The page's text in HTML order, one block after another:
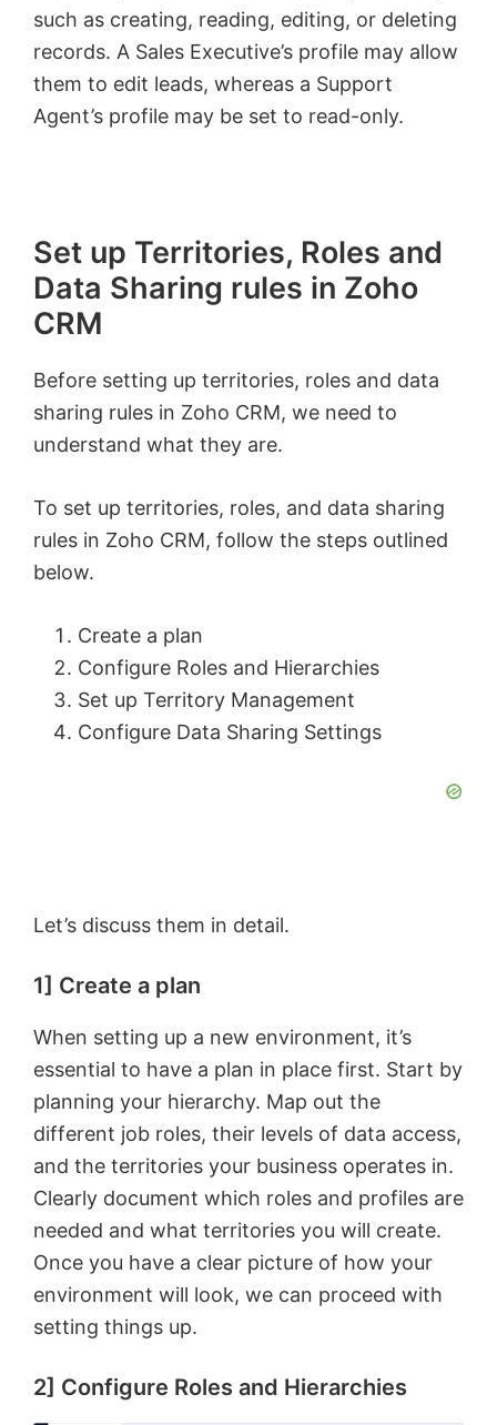
such as creating, reading, editing, or deleting
records. A Sales Executive’s profile may allow
them to edit leads, whereas a Support
Agent’s profile may be set to read-only.
Set up Territories, Roles and
Data Sharing rules in Zoho
CRM
Before setting up territories, roles and data
sharing rules in Zoho CRM, we need to
understand what they are.
To set up territories, roles, and data sharing
rules in Zoho CRM, follow the steps outlined
below.
Create a plan
Configure Roles and Hierarchies
Set up Territory Management
Configure Data Sharing Settings
Let’s discuss them in detail.
1] Create a plan
When setting up a new environment, it’s
essential to have a plan in place first. Start by
planning your hierarchy. Map out the
different job roles, their levels of data access,
and the territories your business operates in.
Clearly document which roles and profiles are
needed and what territories you will create.
Once you have a clear picture of how your
environment will look, we can proceed with
setting things up.
2] Configure Roles and Hierarchies